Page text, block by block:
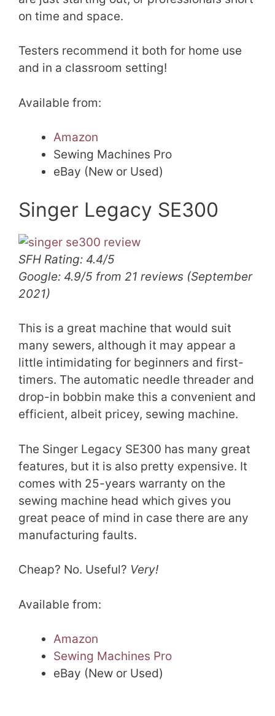
on time and space.
Testers recommend it both for home use
and in a classroom setting!
Available from:
Amazon
Sewing Machines Pro
eBay (New or Used)
Singer Legacy SE300
SFH Rating: 4.4/5
Google: 4.9/5 from 21 reviews (September
2021)
This is a great machine that would suit
many sewers, although it may appear a
little intimidating for beginners and first-
timers. The automatic needle threader and
drop-in bobbin make this a convenient and
efficient, albeit pricey, sewing machine.
The Singer Legacy SE300 has many great
features, but it is also pretty expensive. It
comes with 25-years warranty on the
sewing machine head which gives you
great peace of mind in case there are any
manufacturing faults.
Cheap? No. Useful? Very!
Available from:
Amazon
Sewing Machines Pro
eBay (New or Used)